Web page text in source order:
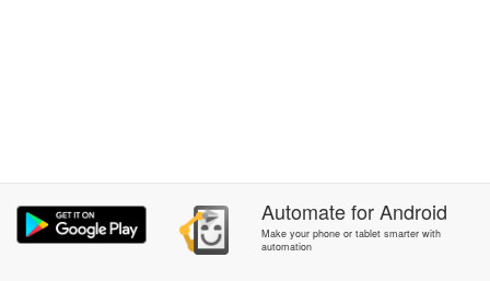
AutomateforAndroid
Make your phone or tablet smarter with
automation